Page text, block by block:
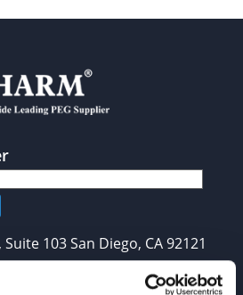
103 San Diego, CA 92121